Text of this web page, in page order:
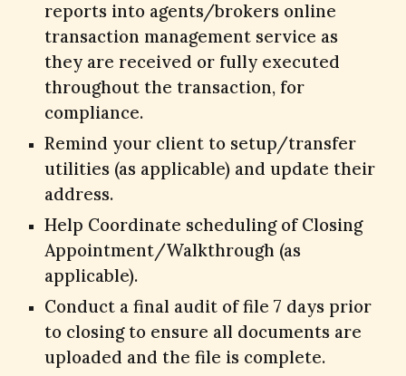
reports into agents/brokers online
transaction management service as
they are received or fully executed
throughout the transaction, for
compliance.
Remind your client to setup/transfer
utilities (as applicable) and update their
address.
Help Coordinate scheduling of Closing
Appointment/Walkthrough (as
applicable).
Conduct a final audit of file 7 days prior
to closing to ensure all documents are
uploaded and the file is complete.